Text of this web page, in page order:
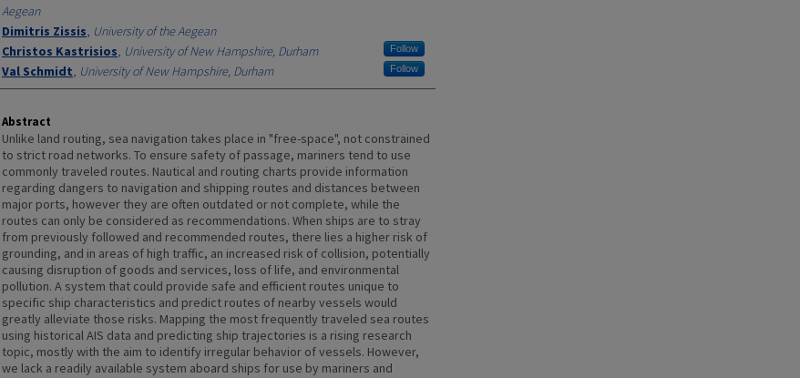
Aegean
Dimitris Zissis, University of the Aegean
Christos Kastrisios, University of New Hampshire, Durham Follow
Val Schmidt, University of New Hampshire, Durham Follow
Abstract
Unlike land routing, sea navigation takes place in "free-space", not constrained
to strict road networks. To ensure safety of passage, mariners tend to use
commonly traveled routes. Nautical and routing charts provide information
regarding dangers to navigation and shipping routes and distances between
major ports, however they are often outdated or not complete, while the
routes can only be considered as recommendations. When ships are to stray
from previously followed and recommended routes, there lies a higher risk of
grounding, and in areas of high traffic, an increased risk of collision, potentially
causing disruption of goods and services, loss of life, and environmental
pollution. A system that could provide safe and efficient routes unique to
specific ship characteristics and predict routes of nearby vessels would
greatly alleviate those risks. Mapping the most frequently traveled sea routes
using historical AIS data and predicting ship trajectories is a rising research
topic, mostly with the aim to identify irregular behavior of vessels. However,
we lack a readily available system aboard ships for use by mariners and